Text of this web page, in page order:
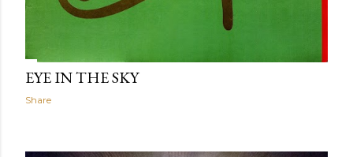
EYE IN THE SKY
Share